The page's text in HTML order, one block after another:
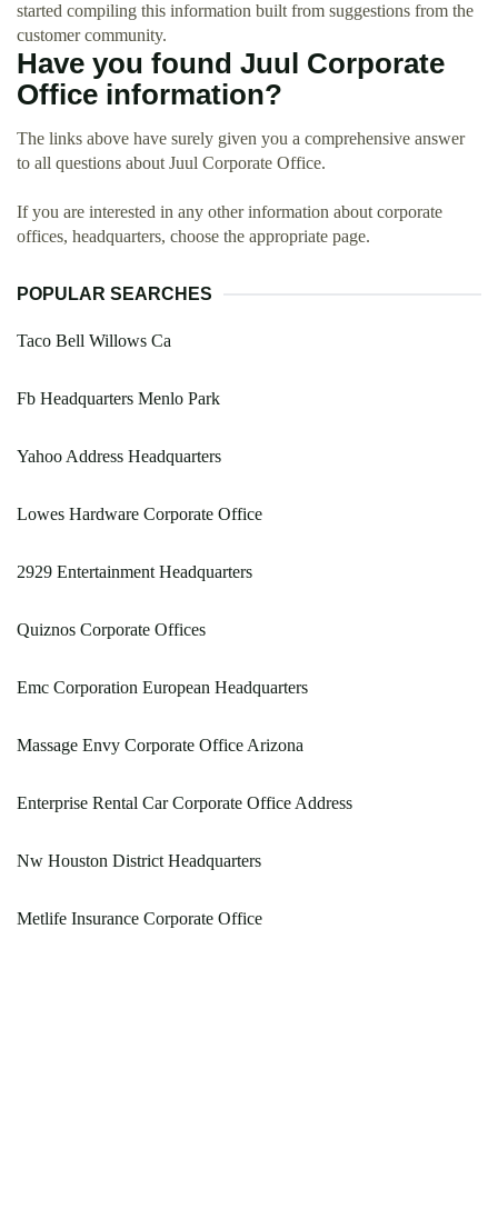
started compiling this information built from suggestions from the
customer community.
Have you found Juul Corporate
Office information?
The links above have surely given you a comprehensive answer
to all questions about Juul Corporate Office.
If you are interested in any other information about corporate
offices, headquarters, choose the appropriate page.
POPULAR SEARCHES
Taco Bell Willows Ca
Fb Headquarters Menlo Park
Yahoo Address Headquarters
Lowes Hardware Corporate Office
2929 Entertainment Headquarters
Quiznos Corporate Offices
Emc Corporation European Headquarters
Massage Envy Corporate Office Arizona
Enterprise Rental Car Corporate Office Address
Nw Houston District Headquarters
Metlife Insurance Corporate Office